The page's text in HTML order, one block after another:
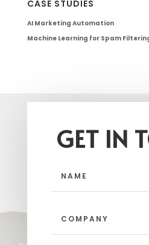
CASE STUDIES
AI Marketing Automation
Machine Learning for Spam
GET IN